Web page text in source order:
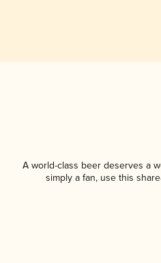
A world-class beer deserves a
simply a fan, use this